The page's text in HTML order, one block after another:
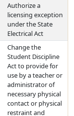
Authorize a
licensing exception
under the State
Electrical Act
Change the
Student Discipline
Act to provide for
use by a teacher or
administrator of
necessary physical
contact or physical
restraint and